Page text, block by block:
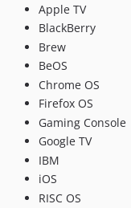
Apple TV
BlackBerry
Brew
BeOS
Chrome OS
Firefox OS
Gaming Console
Google TV
IBM
iOS
RISC OS